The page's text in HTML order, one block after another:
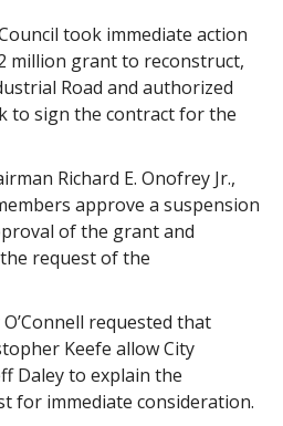
took immediate action
million grant to reconstruct,
Road and authorized
to sign the contract for the
Richard E. Onofrey Jr.,
approve a suspension
of the grant and
request of the
requested that
Keefe allow City
Daley to explain the
for immediate consideration.